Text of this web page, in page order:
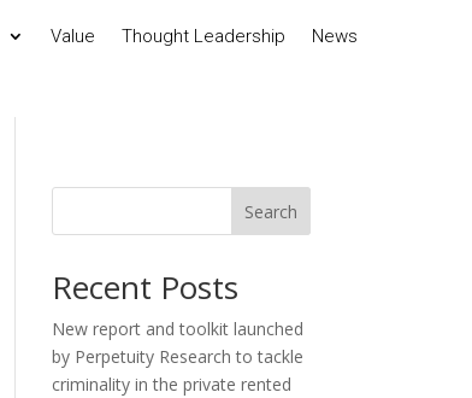
Value Thought Leadership
News
Search
Recent Posts
New report and toolkit launched
by Perpetuity Research to tackle
criminality in the private rented